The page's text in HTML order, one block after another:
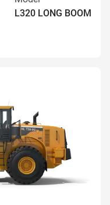
L320 LONG BOOM